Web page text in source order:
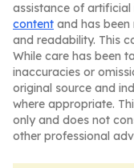
assistance of artificial
content and has
and readability. This
While care has been
inaccuracies or
original source and
where appropriate.
only and does not
other professional